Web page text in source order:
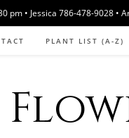
pm • Jessica 786-478-9028
PLANT LIST (A-Z)